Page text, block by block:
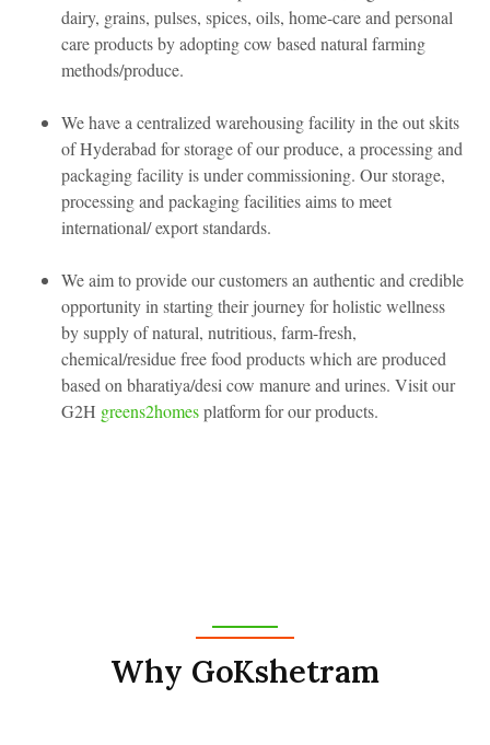
dairy, grains, pulses, spices, oils, home-care and personal
care products by adopting cow based natural farming
methods/produce.
We have a centralized warehousing facility in the out skits
of Hyderabad for storage of our produce, a processing and
packaging facility is under commissioning. Our storage,
processing and packaging facilities aims to meet
international/ export standards.
We aim to provide our customers an authentic and credible
opportunity in starting their journey for holistic wellness
by supply of natural, nutritious, farm-fresh,
chemical/residue free food products which are produced
based on bharatiya/desi cow manure and urines. Visit our
G2H greens2homesplatform for our products.
Why GoKshetram